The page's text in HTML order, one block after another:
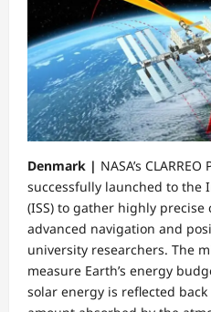
Denmark | NASA’s
successfully launched to the
(ISS) to gather highly
advanced navigation and
university researchers. The
measure Earth’s energy
solar energy is reflected